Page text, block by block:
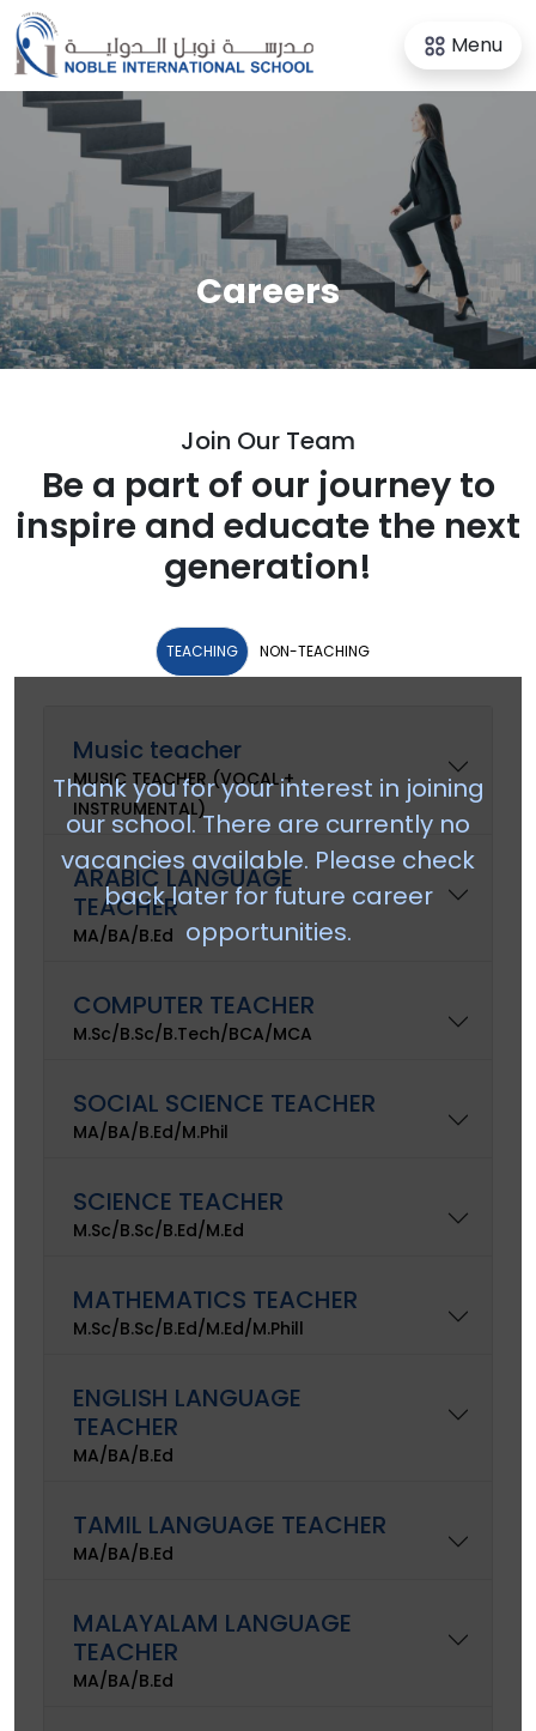
Menu
Careers
Join Our Team
Be a part of our journey to
inspire and educate the next
generation!
TEACHING NON-TEACHING
Thank you for your interest in joining
our school. There are currently no
vacancies available. Please check
back later for future career
opportunities.
Music teacher
MUSIC TEACHER (VOCAL +
INSTRUMENTAL)
ARABIC LANGUAGE
TEACHER
MA/BA/B.Ed
COMPUTER TEACHER
M.Sc/B.Sc/B.Tech/BCA/MCA
SOCIAL SCIENCE TEACHER
MA/BA/B.Ed/M.Phil
SCIENCE TEACHER
M.Sc/B.Sc/B.Ed/M.Ed
MATHEMATICS TEACHER
M.Sc/B.Sc/B.Ed/M.Ed/M.Phill
ENGLISH LANGUAGE
TEACHER
MA/BA/B.Ed
TAMIL LANGUAGE TEACHER
MA/BA/B.Ed
MALAYALAM LANGUAGE
TEACHER
MA/BA/B.Ed